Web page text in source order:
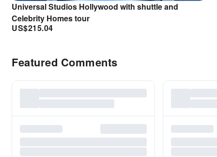
Universal Studios Hollywood with shuttle and
Celebrity Homes tour
US$215.04
Featured Comments